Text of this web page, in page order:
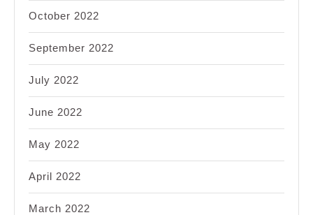
October 2022
September 2022
July 2022
June 2022
May 2022
April 2022
March 2022